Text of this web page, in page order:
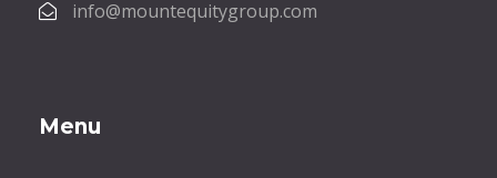
info@mountequitygroup.com
Menu